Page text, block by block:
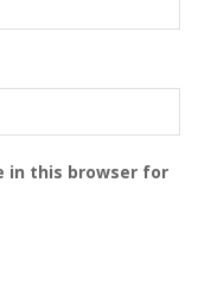
leave an
we at Storiyaan
Matter
in this browser for